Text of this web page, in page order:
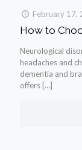
February 17,
How to
Neurological
headaches and
dementia and
offers […]